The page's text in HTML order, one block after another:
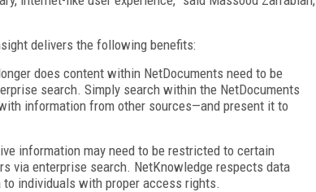
delivers the following benefits:
does content within NetDocuments need to be
search. Simply search within the NetDocuments
information from other sources—and present it to
information may need to be restricted to certain
via enterprise search. NetKnowledge respects data
individuals with proper access rights.